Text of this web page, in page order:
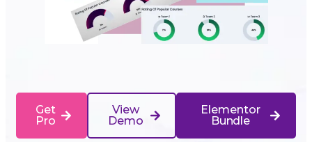
Get
Pro
View
Demo
Elementor
Bundle